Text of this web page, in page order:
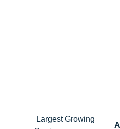
Largest Growing